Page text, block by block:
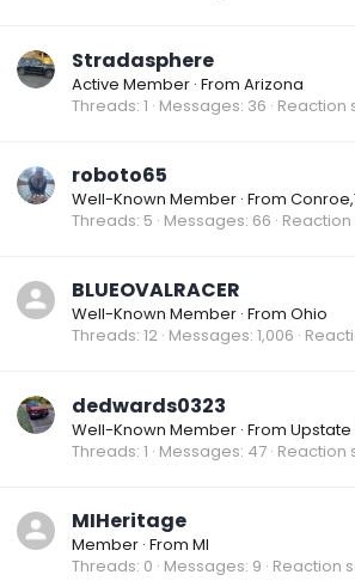
Stradasphere
Active Member · From Arizona
Threads 1 Messages 36 Reaction
roboto65
Well-Known Member · From
Threads 5 Messages 66
BLUEOVALRACER
Well-Known Member · From Ohio
Threads 12 Messages 1,006
dedwards0323
Well-Known Member · From Upstate
Threads 1 Messages 47 Reaction
MIHeritage
Member · From MI
Threads 0 Messages 9 Reaction